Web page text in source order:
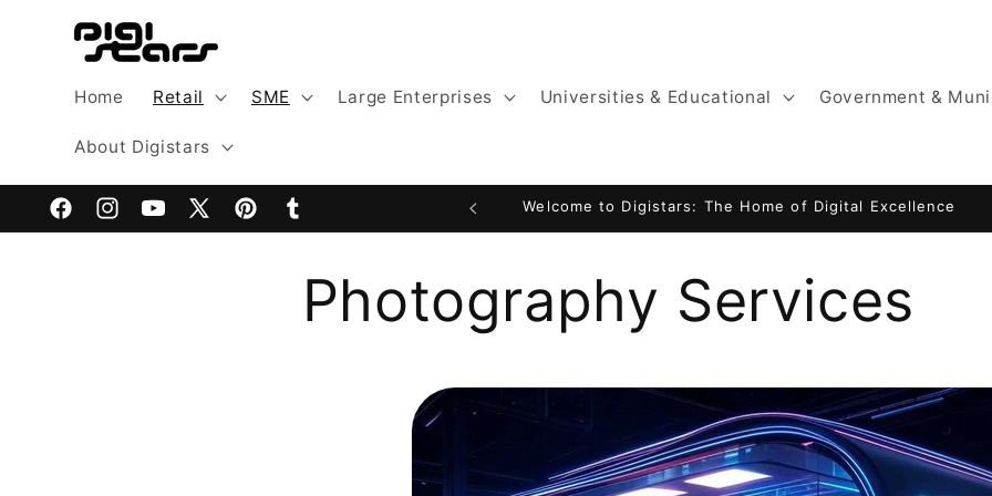
content
Home Retail SME Large Enterprises Universities & Educational Government &
About Digistars
FacebookInstagramYouTube
X
PinterestTumblr
Website by Digistars: KajaniemiCamping.fi
Photography Services